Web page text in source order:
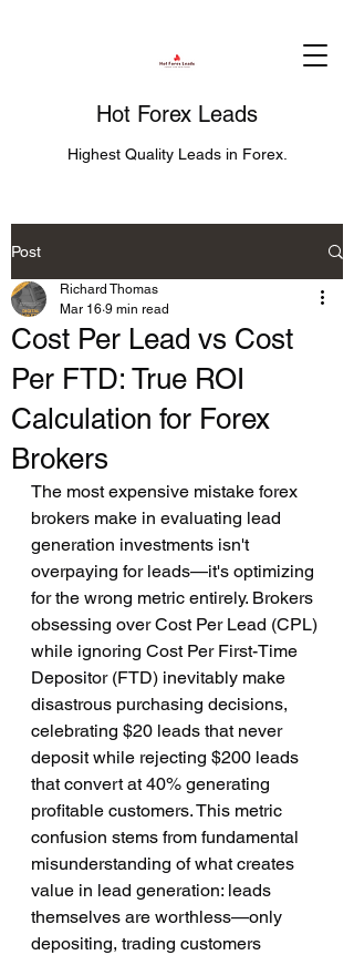
Hot Forex Leads
Highest Quality Leads in Forex.
Post
Cost Per Lead vs Cost
Per FTD: True ROI
Calculation for Forex
Brokers
Richard Thomas
Mar 16 9 min read
The most expensive mistake forex
brokers make in evaluating lead
generation investments isn't
overpaying for leads—it's optimizing
for the wrong metric entirely. Brokers
obsessing over Cost Per Lead (CPL)
while ignoring Cost Per First-Time
Depositor (FTD) inevitably make
disastrous purchasing decisions,
celebrating $20 leads that never
deposit while rejecting $200 leads
that convert at 40% generating
profitable customers. This metric
confusion stems from fundamental
misunderstanding of what creates
value in lead generation: leads
themselves are worthless—only
depositing, trading customers